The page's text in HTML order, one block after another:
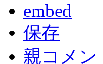
embed
保存
親コメン